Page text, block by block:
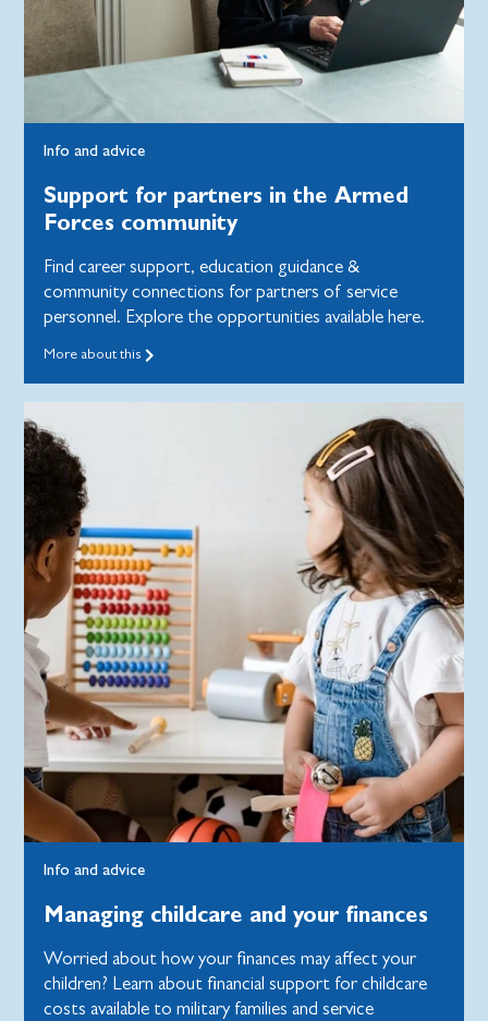
Info and advice
Support for partners in the Armed
Forces community
Find career support, education guidance &
community connections for partners of service
personnel. Explore the opportunities available here.
More about this
Info and advice
Managing childcare and your finances
Worried about how your finances may affect your
children? Learn about financial support for childcare
costs available to military families and service